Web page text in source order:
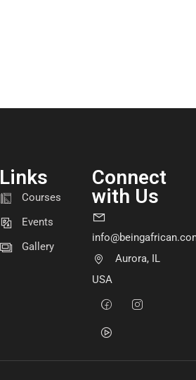
Links
Courses
Events
Gallery
Connect
with Us
Aurora, IL
USA